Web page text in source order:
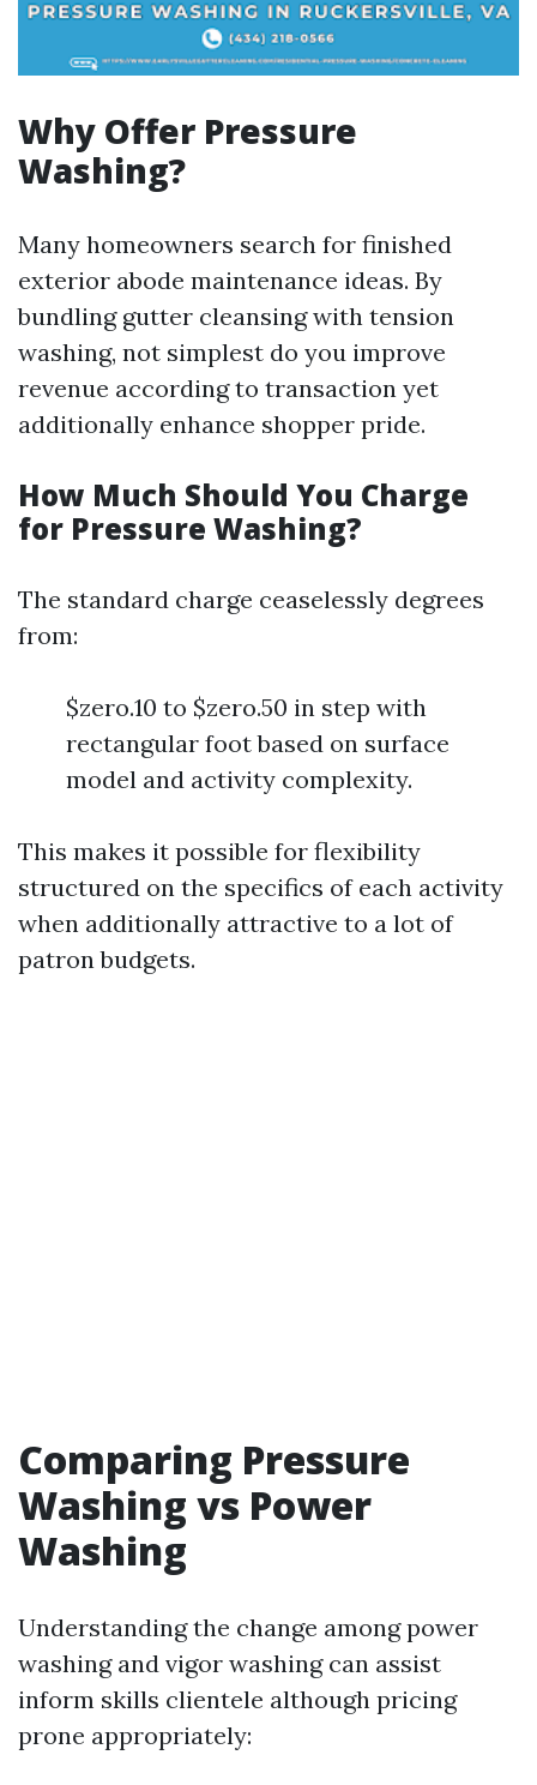
Why Offer Pressure
Washing?
Many homeowners search for finished
exterior abode maintenance ideas. By
bundling gutter cleansing with tension
washing, not simplest do you improve
revenue according to transaction yet
additionally enhance shopper pride.
How Much Should You Charge
for Pressure Washing?
The standard charge ceaselessly degrees
from:
$zero.10 to $zero.50 in step with
rectangular foot based on surface
model and activity complexity.
This makes it possible for flexibility
structured on the specifics of each activity
when additionally attractive to a lot of
patron budgets.
Comparing Pressure
Washing vs Power
Washing
Understanding the change among power
washing and vigor washing can assist
inform skills clientele although pricing
prone appropriately: